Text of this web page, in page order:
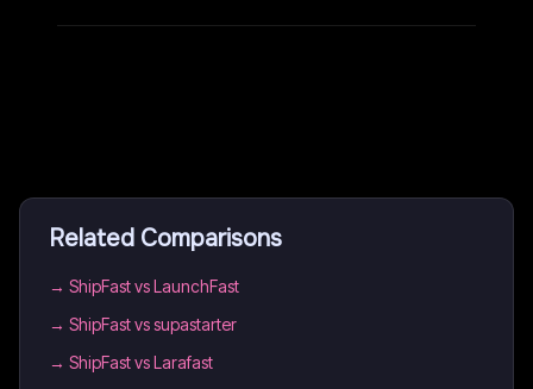
Related Comparisons
→ ShipFast vs LaunchFast
→ ShipFast vs supastarter
→ ShipFast vs Larafast